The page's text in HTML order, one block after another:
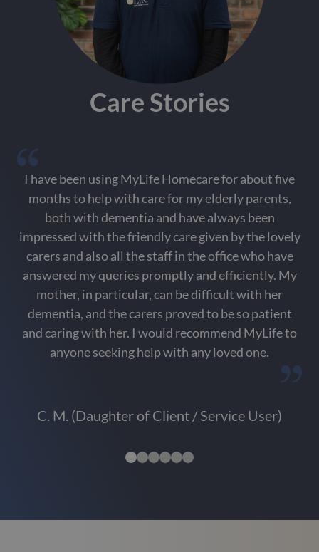
Care Stories
I have been using MyLife Homecare for about five
months to help with care for my elderly parents,
both with dementia and have always been
impressed with the friendly care given by the lovely
carers and also all the staff in the office who have
answered my queries promptly and efficiently. My
mother, in particular, can be difficult with her
dementia, and the carers proved to be so patient
and caring with her. I would recommend MyLife to
anyone seeking help with any loved one.
C. M. (Daughter of Client / Service User)